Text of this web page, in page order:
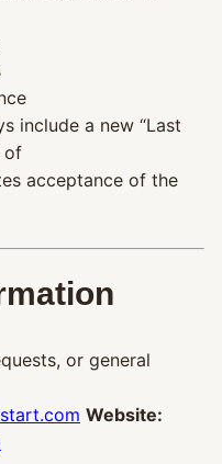
include a new “Last
of
acceptance of the
or general
Website: